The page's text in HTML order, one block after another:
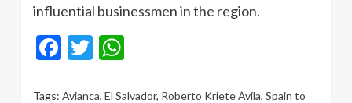
influential businessmen in the region.
Facebook
Twitter
Tags: Avianca, El Salvador, Roberto Kriete Ávila, Spain to